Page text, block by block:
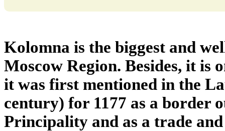
Kolomna is the biggest and
Moscow Region. Besides, it is
it was first mentioned in the
century) for 1177 as a border
Principality and as a trade